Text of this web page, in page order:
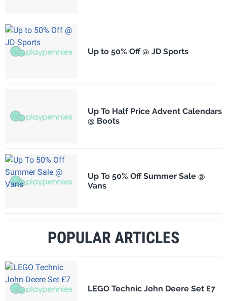
Up to 50% Off @ JD Sports
Up To Half Price Advent Calendars
@ Boots
Up To 50% Off Summer Sale @
Vans
POPULAR ARTICLES
LEGO Technic John Deere Set £7